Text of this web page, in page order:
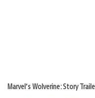
Marvel’s Wolverine: Story